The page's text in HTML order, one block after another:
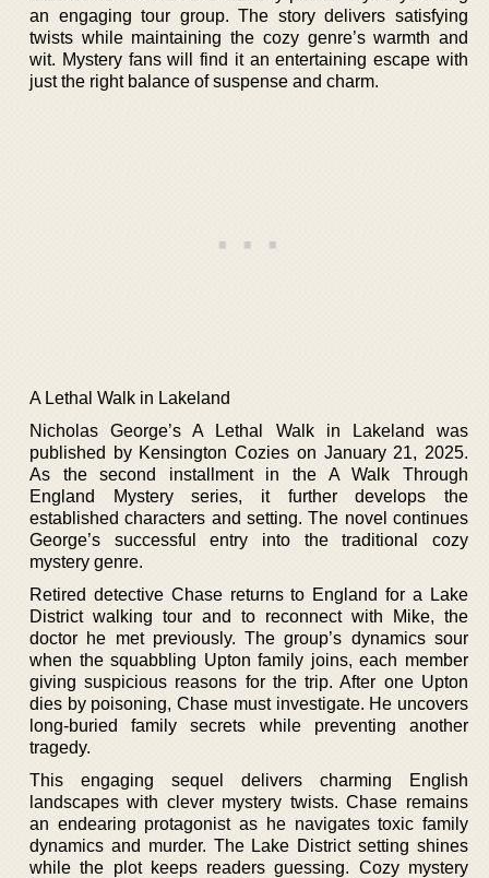
an engaging tour group. The story delivers satisfying
twists while maintaining the cozy genre’s warmth and
wit. Mystery fans will find it an entertaining escape with
just the right balance of suspense and charm.
A Lethal Walk in Lakeland
Nicholas George’s A Lethal Walk in Lakeland was
published by Kensington Cozies on January 21, 2025.
As the second installment in the A Walk Through
England Mystery series, it further develops the
established characters and setting. The novel continues
George’s successful entry into the traditional cozy
mystery genre.
Retired detective Chase returns to England for a Lake
District walking tour and to reconnect with Mike, the
doctor he met previously. The group’s dynamics sour
when the squabbling Upton family joins, each member
giving suspicious reasons for the trip. After one Upton
dies by poisoning, Chase must investigate. He uncovers
long-buried family secrets while preventing another
tragedy.
This engaging sequel delivers charming English
landscapes with clever mystery twists. Chase remains
an endearing protagonist as he navigates toxic family
dynamics and murder. The Lake District setting shines
while the plot keeps readers guessing. Cozy mystery